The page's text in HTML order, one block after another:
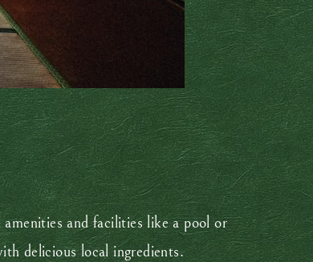
and facilities like a pool or
delicious local ingredients.